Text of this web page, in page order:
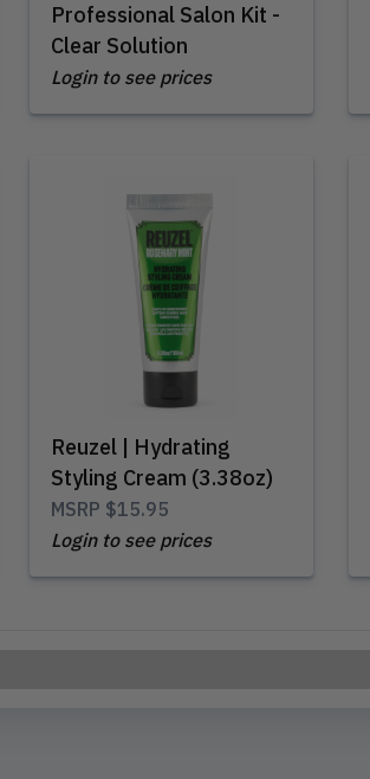
Professional Salon Kit -
Clear Solution
Login to see prices
Reuzel | Hydrating
Styling Cream (3.38oz)
MSRP $15.95
Login to see prices